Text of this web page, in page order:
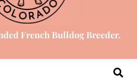
French Bulldog Breeder.